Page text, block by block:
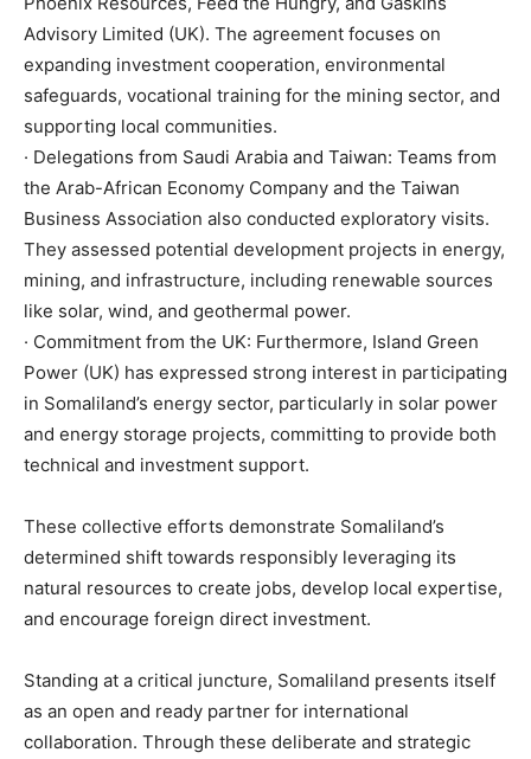
Advisory Limited (UK). The agreement focuses on
expanding investment cooperation, environmental
safeguards, vocational training for the mining sector, and
supporting local communities.
· Delegations from Saudi Arabia and Taiwan: Teams from
the Arab-African Economy Company and the Taiwan
Business Association also conducted exploratory visits.
They assessed potential development projects in energy,
mining, and infrastructure, including renewable sources
like solar, wind, and geothermal power.
· Commitment from the UK: Furthermore, Island Green
Power (UK) has expressed strong interest in participating
in Somaliland’s energy sector, particularly in solar power
and energy storage projects, committing to provide both
technical and investment support.
These collective efforts demonstrate Somaliland’s
determined shift towards responsibly leveraging its
natural resources to create jobs, develop local expertise,
and encourage foreign direct investment.
Standing at a critical juncture, Somaliland presents itself
as an open and ready partner for international
collaboration. Through these deliberate and strategic